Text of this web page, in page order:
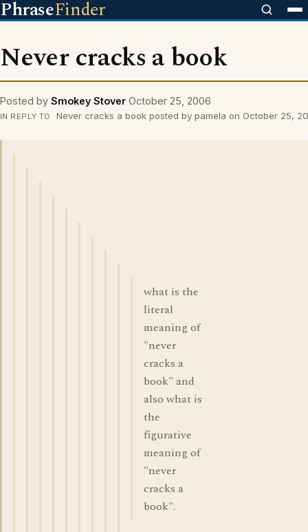
PhraseFinder
Never cracks a book
Posted by Smokey Stover October 25, 2006
IN REPLY TO Never cracks a book posted by pamela on October 25,
what is the
literal
meaning of
"never
cracks a
book" and
also what is
the
figurative
meaning of
"never
cracks a
book".